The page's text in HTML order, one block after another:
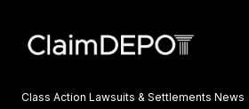
Class Action Lawsuits & Settlements News